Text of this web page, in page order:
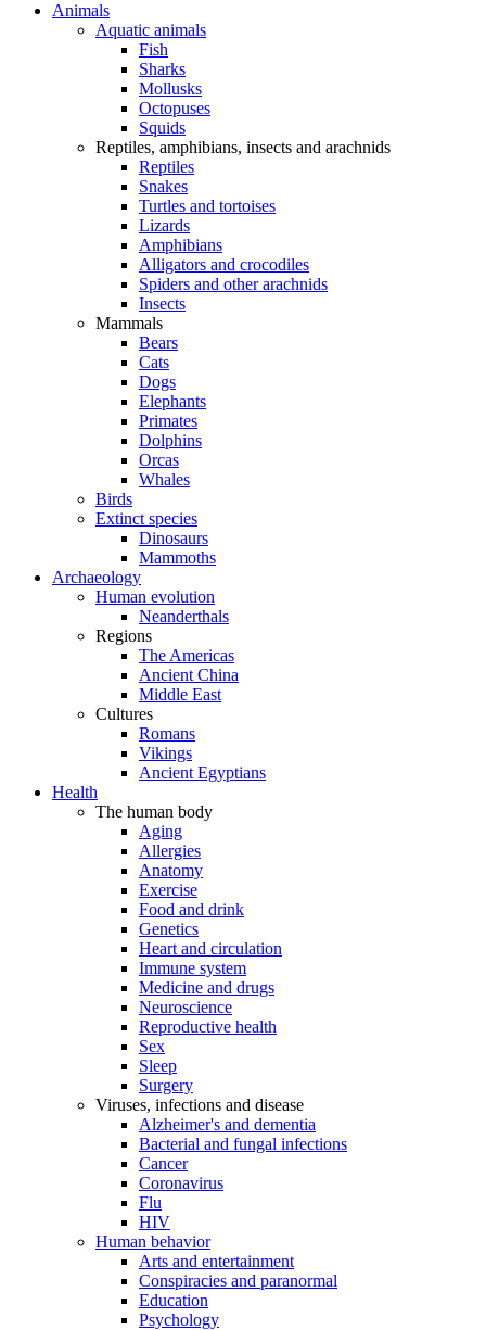
Animals
Aquatic animals
Fish
Sharks
Mollusks
Octopuses
Squids
Reptiles, amphibians, insects and arachnids
Reptiles
Snakes
Turtles and tortoises
Lizards
Amphibians
Alligators and crocodiles
Spiders and other arachnids
Insects
Mammals
Bears
Cats
Dogs
Elephants
Primates
Dolphins
Orcas
Whales
Birds
Extinct species
Dinosaurs
Mammoths
Archaeology
Human evolution
Neanderthals
Regions
The Americas
Ancient China
Middle East
Cultures
Romans
Vikings
Ancient Egyptians
Health
The human body
Aging
Allergies
Anatomy
Exercise
Food and drink
Genetics
Heart and circulation
Immune system
Medicine and drugs
Neuroscience
Reproductive health
Sex
Sleep
Surgery
Viruses, infections and disease
Alzheimer's and dementia
Bacterial and fungal infections
Cancer
Coronavirus
Flu
HIV
Human behavior
Arts and entertainment
Conspiracies and paranormal
Education
Psychology